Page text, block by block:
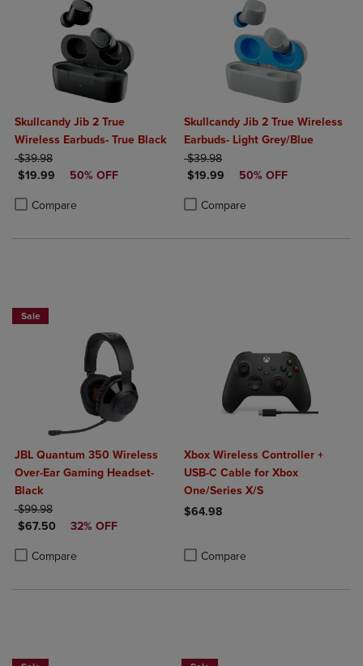
Skullcandy Jib 2 True
Wireless Earbuds- True Black
ORIGINAL PRICE
$39.98
DISCOUNTED PRICE
$19.99 50% OFF
Compare
Product added, Select 2 to 4 Products to Compare, Items added for
Product removed, Select 2 to 4 Products to Compare, Items added
Skullcandy Jib 2 True Wireless
Earbuds- Light Grey/Blue
ORIGINAL PRICE
$39.98
DISCOUNTED PRICE
$19.99 50% OFF
Compare
Product added, Select 2 to 4
Product removed, Select 2 to 4
Sale
JBL Quantum 350 Wireless
Over-Ear Gaming Headset-
Black
ORIGINAL PRICE
$99.98
DISCOUNTED PRICE
$67.50 32% OFF
Compare
Product added, Select 2 to 4 Products to Compare, Items added for
Product removed, Select 2 to 4 Products to Compare, Items added
Xbox Wireless Controller +
USB-C Cable for Xbox
One/Series X/S
$64.98
Compare